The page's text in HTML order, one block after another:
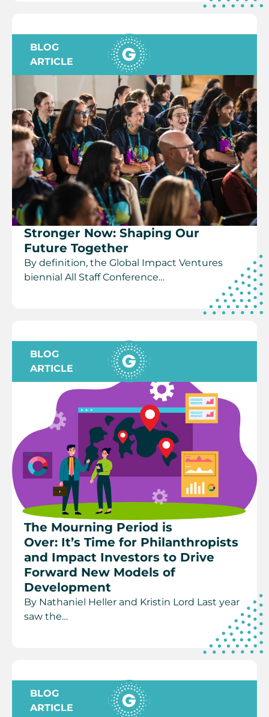
BLOG
ARTICLE
Stronger Now: Shaping Our
Future Together
By definition, the Global Impact Ventures
biennial All Staff Conference…
BLOG
ARTICLE
The Mourning Period is
Over: It’s Time for Philanthropists
and Impact Investors to Drive
Forward New Models of
Development
By Nathaniel Heller and Kristin Lord Last year
saw the…
BLOG
ARTICLE